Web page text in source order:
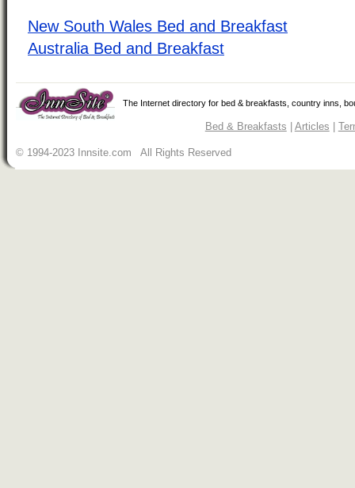
New South Wales Bed and Breakfast
Australia Bed and Breakfast
The Internet directory for bed & breakfasts, country inns,
Bed & Breakfasts | Articles |
© 1994-2023 Innsite.com All Rights Reserved